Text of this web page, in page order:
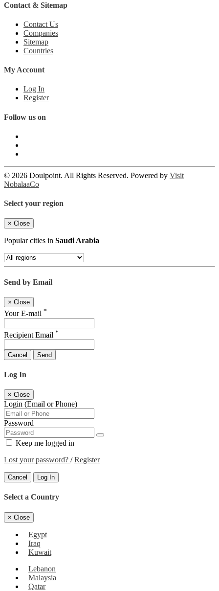
Contact & Sitemap
Contact Us
Companies
Sitemap
Countries
My Account
Log In
Register
Follow us on
© 2026 Doulpoint. All Rights Reserved. Powered by Visit
NobalaaCo
Select your region
× Close
Popular cities in Saudi Arabia
Send by Email
× Close
Your E-mail *
Recipient Email *
Cancel Send
Log In
× Close
Login (Email or Phone)
Password
Keep me logged in
Lost your password? /Register
Cancel Log In
Select a Country
× Close
Egypt
Iraq
Kuwait
Lebanon
Malaysia
Qatar